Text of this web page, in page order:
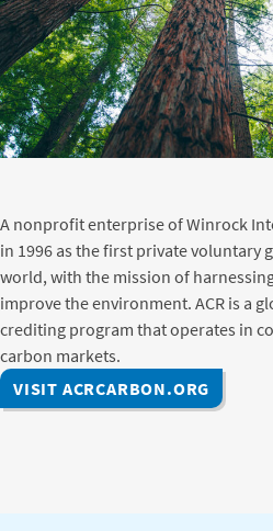
A nonprofit enterprise of Winrock
in 1996 as the first private voluntary
world, with the mission of
improve the environment. ACR is a
crediting program that operates in
carbon markets.
VISIT ACRCARBON.ORG